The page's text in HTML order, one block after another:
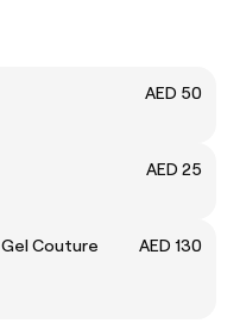
AED 50
AED 25
Couture
AED 130